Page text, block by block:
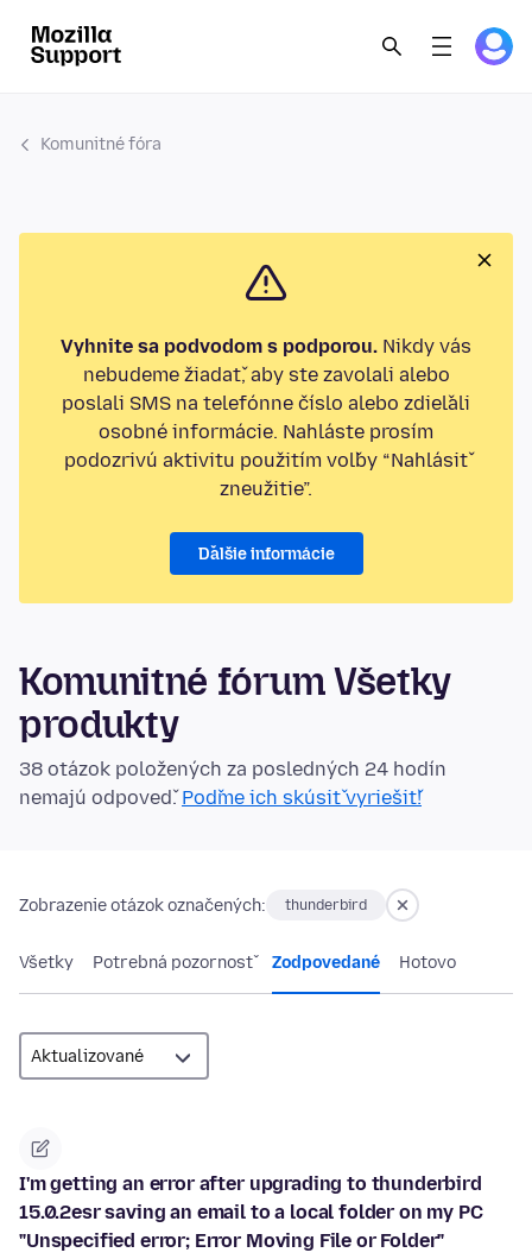
Komunitné fóra
Vyhnite sa podvodom s podporou. Nikdy vás
nebudeme žiadať, aby ste zavolali alebo
poslali SMS na telefónne číslo alebo zdieľali
osobné informácie. Nahláste prosím
podozrivú aktivitu použitím voľby “Nahlásiť
zneužitie”.
Ďalšie informácie
Komunitné fórum Všetky
produkty
38 otázok položených za posledných 24 hodín
nemajú odpoveď.Poďme ich skúsiť vyriešiť!
Zobrazenie otázok označených: thunderbird
Všetky Potrebná pozornosť Zodpovedané Hotovo
I'm getting an error after upgrading to thunderbird
15.0.2esr saving an email to a local folder on my PC
"Unspecified error; Error Moving File or Folder"